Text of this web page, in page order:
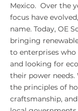
Mexico. Over the
focus have
name. Today, OE
bringing
to enterprises
and looking for
their power needs.
the principles of
craftsmanship,